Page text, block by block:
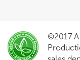
©2017